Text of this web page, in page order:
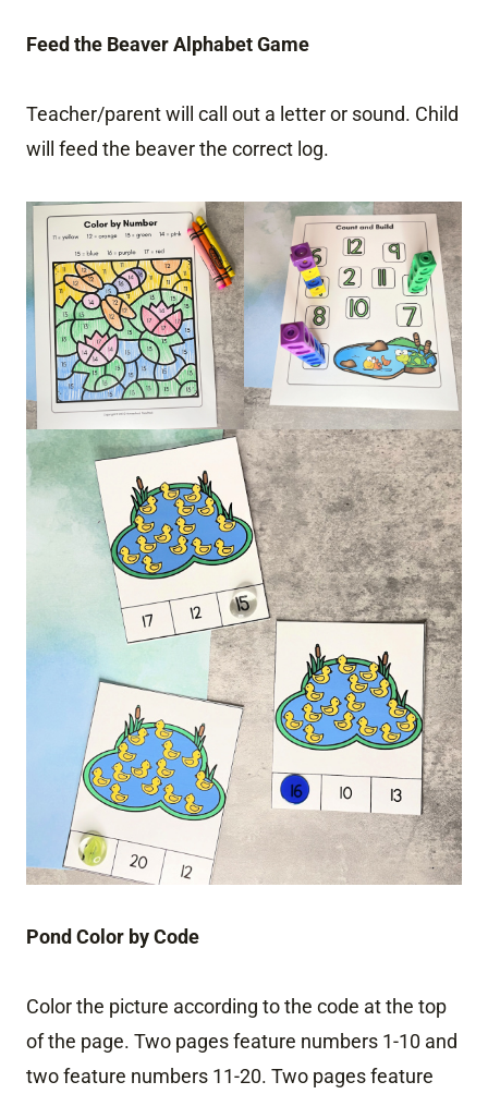
Feed the Beaver Alphabet Game
Teacher/parent will call out a letter or sound. Child
will feed the beaver the correct log.
Pond Color by Code
Color the picture according to the code at the top
of the page. Two pages feature numbers 1-10 and
two feature numbers 11-20. Two pages feature